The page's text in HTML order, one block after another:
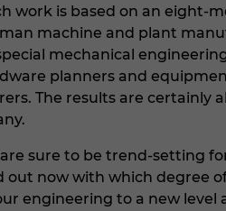
work is based on an eight-
machine and plant
mechanical
planners and
The results are certainly
sure to be trend-setting
out now with which degree
engineering to a new level